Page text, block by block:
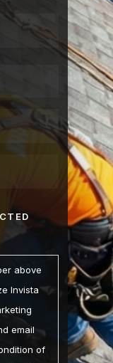
above
Invista
email
of